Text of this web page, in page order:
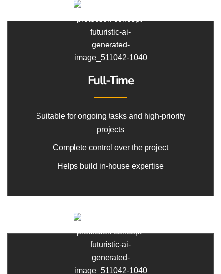
Full-Time
Suitable for ongoing tasks and high-priority
projects
Complete control over the project
Helps build in-house expertise